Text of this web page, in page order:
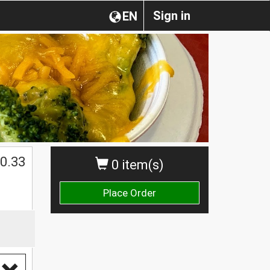
Sign in
EN
0 item(s)
Place Order